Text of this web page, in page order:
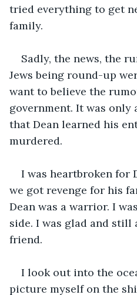
tried everything to get
family.
Sadly, the news, the
Jews being round-up
want to believe the
government. It was only
that Dean learned his
murdered.
I was heartbroken for
we got revenge for his
Dean was a warrior. I
side. I was glad and still
friend.
I look out into the
picture myself on the